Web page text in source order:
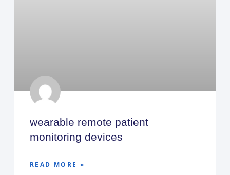
wearable remote patient
monitoring devices
READ MORE »